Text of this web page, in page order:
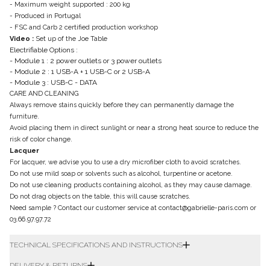
- Maximum weight supported : 200 kg
- Produced in Portugal
- FSC and Carb 2 certified production workshop
Video : Set up of the Joe Table
Electrifiable Options :
- Module 1 : 2 power outlets or 3 power outlets
- Module 2 : 1 USB-A + 1 USB-C or 2 USB-A
- Module 3 : USB-C - DATA
CARE AND CLEANING
Always remove stains quickly before they can permanently damage the
furniture.
Avoid placing them in direct sunlight or near a strong heat source to reduce the
risk of color change.
Lacquer
For lacquer, we advise you to use a dry microfiber cloth to avoid scratches.
Do not use mild soap or solvents such as alcohol, turpentine or acetone.
Do not use cleaning products containing alcohol, as they may cause damage.
Do not drag objects on the table, this will cause scratches.
Need sample ? Contact our customer service at contact@gabrielle-paris.com or
03.66.97.97.72
TECHNICAL SPECIFICATIONS AND INSTRUCTIONS